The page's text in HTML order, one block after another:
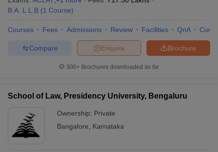
B.A. L.L.B (1 Course)
Courses Fees Admissions Review Facilities QnA
Brochure
Enquire
Compare
300+ Brochures downloaded so far
School of Law, Presidency University, Bengaluru
Ownership: Private
Bangalore
Karnataka